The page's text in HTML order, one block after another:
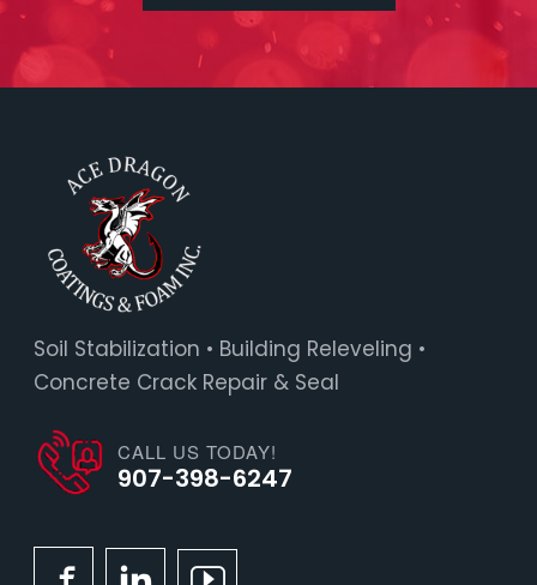
Soil Stabilization • Building Releveling •
Concrete Crack Repair & Seal
CALL US TODAY!
907-398-6247